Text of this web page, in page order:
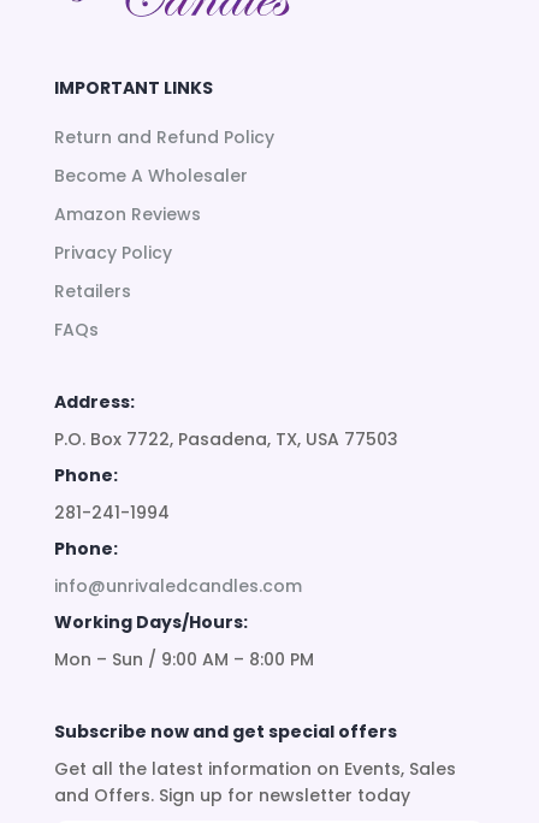
IMPORTANT LINKS
Return and Refund Policy
Become A Wholesaler
Amazon Reviews
Privacy Policy
Retailers
FAQs
Address:
P.O. Box 7722, Pasadena, TX, USA 77503
Phone:
281-241-1994
Phone:
info@unrivaledcandles.com
Working Days/Hours:
Mon – Sun / 9:00 AM – 8:00 PM
Subscribe now and get special offers
Get all the latest information on Events, Sales
and Offers. Sign up for newsletter today